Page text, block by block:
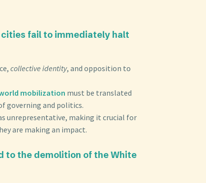
cities fail to immediately halt
collective identity, and opposition to
mobilization must be translated
governing and politics.
unrepresentative, making it crucial for
are making an impact.
to the demolition of the White